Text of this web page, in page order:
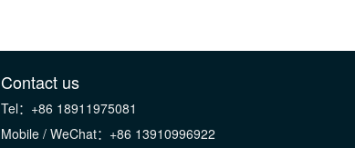
Contact us
Tel：+86 18911975081
Mobile / WeChat：+86 13910996922